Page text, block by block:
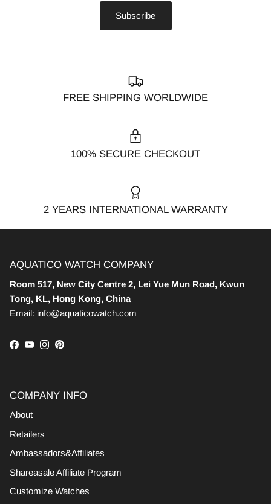
Subscribe
FREE SHIPPING WORLDWIDE
100% SECURE CHECKOUT
2 YEARS INTERNATIONAL WARRANTY
AQUATICO WATCH COMPANY
Room 517, New City Centre 2, Lei Yue Mun Road, Kwun
Tong, KL, Hong Kong, China
Email: info@aquaticowatch.com
Facebook
YouTube
Instagram
Pinterest
COMPANY INFO
About
Retailers
Ambassadors&Affiliates
Shareasale Affiliate Program
Customize Watches